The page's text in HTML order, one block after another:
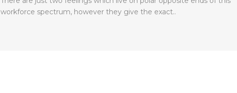
workforce spectrum, however they give the exact..